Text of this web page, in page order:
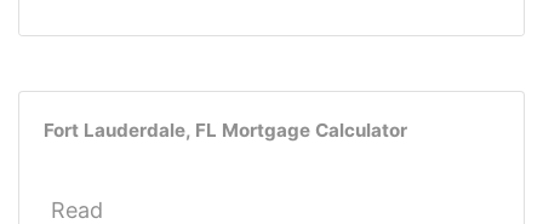
Fort Lauderdale, FL Mortgage Calculator
Read